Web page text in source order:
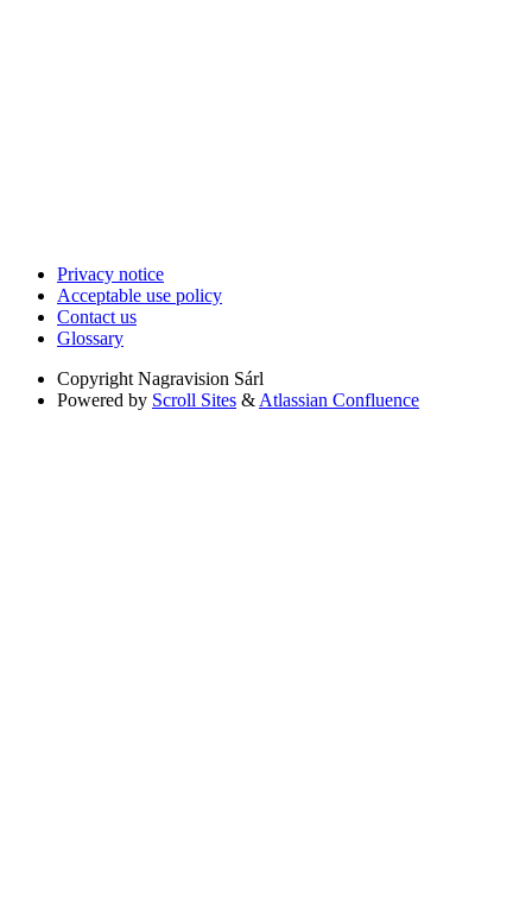
Privacy notice
Acceptable use policy
Contact us
Glossary
Copyright Nagravision Sárl
Powered by Scroll Sites & Atlassian Confluence